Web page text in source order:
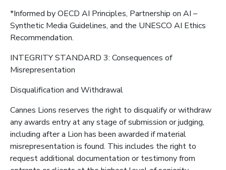
*Informed by OECD AI Principles, Partnership on AI –
Synthetic Media Guidelines, and the UNESCO AI Ethics
Recommendation.
INTEGRITY STANDARD 3: Consequences of
Misrepresentation
Disqualification and Withdrawal
Cannes Lions reserves the right to disqualify or withdraw
any awards entry at any stage of submission or judging,
including after a Lion has been awarded if material
misrepresentation is found. This includes the right to
request additional documentation or testimony from